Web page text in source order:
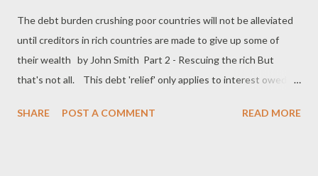
The debt burden crushing poor countries will not be alleviated
until creditors in rich countries are made to give up some of
their wealth by John Smith Part 2 - Rescuing the rich But
that's not all. This debt 'relief' only applies to interest owed to
World Bank has excluded itself from this minuscule generosity –
SHARE POST A COMMENT READ MORE